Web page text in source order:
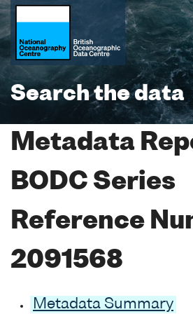
Search the data
Metadata
BODC Series
Reference
2091568
Metadata Summary